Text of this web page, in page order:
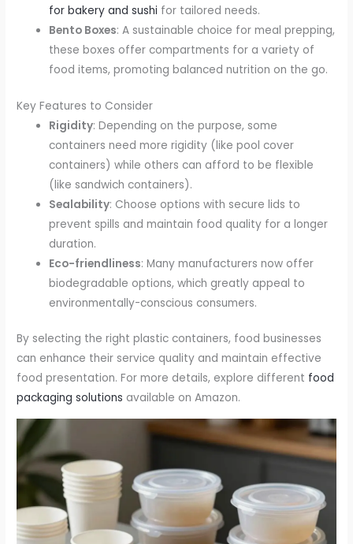
for bakery and sushi for tailored needs.
Bento Boxes: A sustainable choice for meal prepping,
these boxes offer compartments for a variety of
food items, promoting balanced nutrition on the go.
Key Features to Consider
Rigidity: Depending on the purpose, some
containers need more rigidity (like pool cover
containers) while others can afford to be flexible
(like sandwich containers).
Sealability: Choose options with secure lids to
prevent spills and maintain food quality for a longer
duration.
Eco-friendliness: Many manufacturers now offer
biodegradable options, which greatly appeal to
environmentally-conscious consumers.
By selecting the right plastic containers, food businesses
can enhance their service quality and maintain effective
food presentation. For more details, explore different food
packaging solutions available on Amazon.